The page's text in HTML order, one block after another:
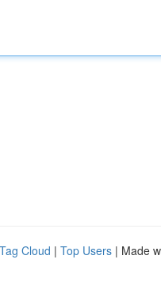
Tag Cloud | Top Users | Made